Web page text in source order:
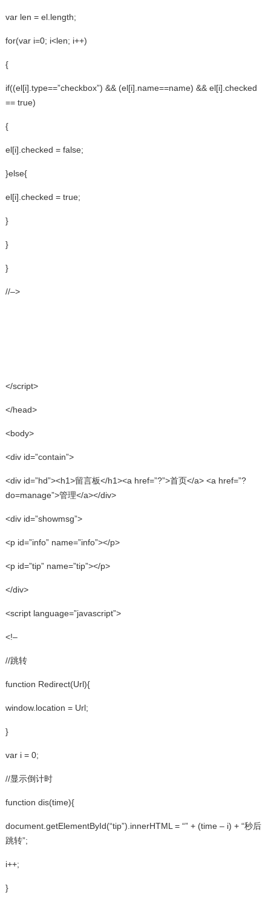
var len = el.length;
for(var i=0; i<len; i++)
{
if((el[i].type==”checkbox”) && (el[i].name==name) && el[i].checked
== true)
{
el[i].checked = false;
}else{
el[i].checked = true;
}
}
}
//–>
</script>
</head>
<body>
<div id=”contain”>
<div id=”hd”><h1>留言板</h1><a href=”?”>首页</a> <a href=”?
do=manage”>管理</a></div>
<div id=”showmsg”>
<p id=”info” name=”info”></p>
<p id=”tip” name=”tip”></p>
</div>
<script language=”javascript”>
<!–
//跳转
function Redirect(Url){
window.location = Url;
}
var i = 0;
//显示倒计时
function dis(time){
document.getElementById(“tip”).innerHTML = “” + (time – i) + “秒后
跳转”;
i++;
}